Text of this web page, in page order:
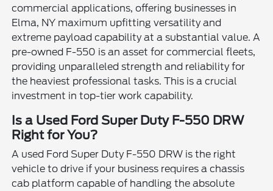
commercial applications, offering businesses in
Elma, NY maximum upfitting versatility and
extreme payload capability at a substantial value. A
pre-owned F-550 is an asset for commercial fleets,
providing unparalleled strength and reliability for
the heaviest professional tasks. This is a crucial
investment in top-tier work capability.
Is a Used Ford Super Duty F-550 DRW
Right for You?
A used Ford Super Duty F-550 DRW is the right
vehicle to drive if your business requires a chassis
cab platform capable of handling the absolute